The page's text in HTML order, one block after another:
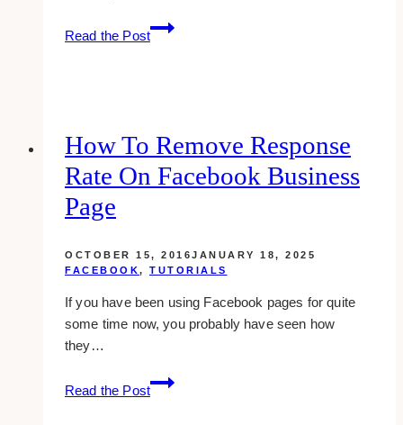
Read the Post
How
to
Tips
for
How To Remove Response
Rate On Facebook Business
Page
OCTOBER 15, 2016JANUARY 18, 2025
FACEBOOK, TUTORIALS
If you have been using Facebook pages for quite
some time now, you probably have seen how
they…
Read the Post
how
to